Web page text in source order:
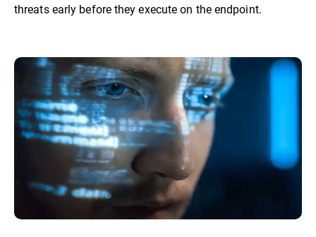
threats early before they execute on the endpoint.